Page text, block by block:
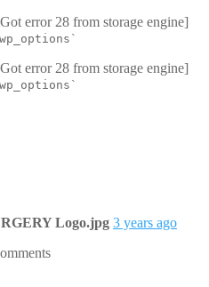
error 28 from storage engine]
`wp_options`
error 28 from storage engine]
`wp_options`
Logo.jpg 3 years ago